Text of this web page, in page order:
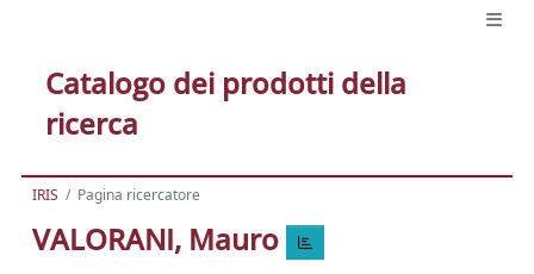
Catalogo dei prodotti della
ricerca
IRIS Pagina ricercatore
VALORANI, Mauro